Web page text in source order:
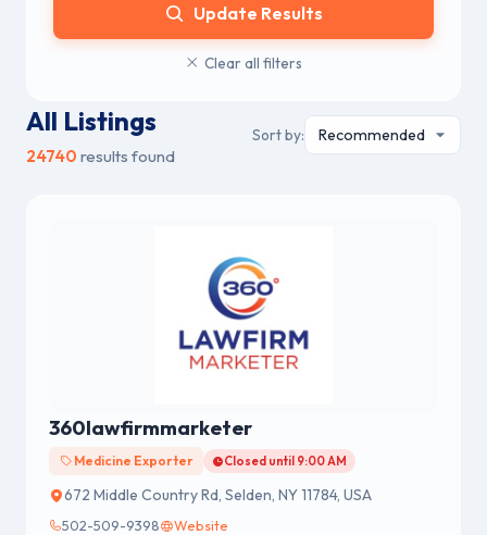
Update Results
Clear all filters
All Listings
24740 results found
Sort by:
360lawfirmmarketer
Medicine Exporter Closed until 9:00 AM
672 Middle Country Rd, Selden, NY 11784, USA
502-509-9398 Website